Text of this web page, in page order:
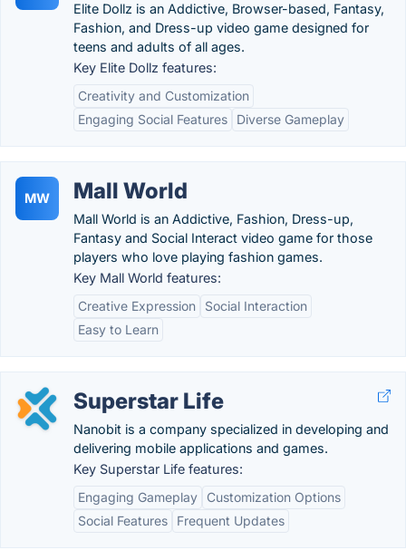
Elite Dollz is an Addictive, Browser-based, Fantasy,
Fashion, and Dress-up video game designed for
teens and adults of all ages.
Key Elite Dollz features:
Creativity and Customization
Engaging Social Features
Diverse Gameplay
MW Mall World
Mall World is an Addictive, Fashion, Dress-up,
Fantasy and Social Interact video game for those
players who love playing fashion games.
Key Mall World features:
Creative Expression
Social Interaction
Easy to Learn
Superstar Life
Nanobit is a company specialized in developing and
delivering mobile applications and games.
Key Superstar Life features:
Engaging Gameplay
Customization Options
Social Features
Frequent Updates